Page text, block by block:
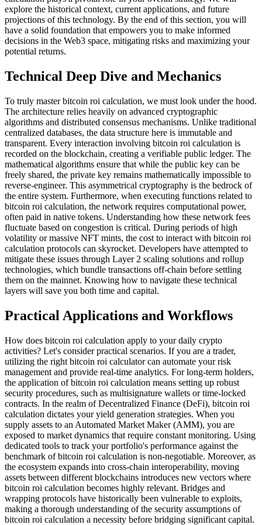
explore the historical context, current applications, and future
projections of this technology. By the end of this section, you will
have a solid foundation that empowers you to make informed
decisions in the Web3 space, mitigating risks and maximizing your
potential returns.
Technical Deep Dive and Mechanics
To truly master bitcoin roi calculation, we must look under the hood.
The architecture relies heavily on advanced cryptographic
algorithms and distributed consensus mechanisms. Unlike traditional
centralized databases, the data structure here is immutable and
transparent. Every interaction involving bitcoin roi calculation is
recorded on the blockchain, creating a verifiable public ledger. The
mathematical algorithms ensure that while the public key can be
freely shared, the private key remains mathematically impossible to
reverse-engineer. This asymmetrical cryptography is the bedrock of
the entire system. Furthermore, when executing functions related to
bitcoin roi calculation, the network requires computational power,
often paid in native tokens. Understanding how these network fees
fluctuate based on congestion is critical. During periods of high
volatility or massive NFT mints, the cost to interact with bitcoin roi
calculation protocols can skyrocket. Developers have attempted to
mitigate these issues through Layer 2 scaling solutions and rollup
technologies, which bundle transactions off-chain before settling
them on the mainnet. Knowing how to navigate these technical
layers will save you both time and capital.
Practical Applications and Workflows
How does bitcoin roi calculation apply to your daily crypto
activities? Let's consider practical scenarios. If you are a trader,
utilizing the right bitcoin roi calculator can automate your risk
management and provide real-time analytics. For long-term holders,
the application of bitcoin roi calculation means setting up robust
security procedures, such as multisignature wallets or time-locked
contracts. In the realm of Decentralized Finance (DeFi), bitcoin roi
calculation dictates your yield generation strategies. When you
supply assets to an Automated Market Maker (AMM), you are
exposed to market dynamics that require constant monitoring. Using
dedicated tools to track your portfolio's performance against the
benchmark of bitcoin roi calculation is non-negotiable. Moreover, as
the ecosystem expands into cross-chain interoperability, moving
assets between different blockchains introduces new vectors where
bitcoin roi calculation becomes highly relevant. Bridges and
wrapping protocols have historically been vulnerable to exploits,
making a thorough understanding of the security assumptions of
bitcoin roi calculation a necessity before bridging significant capital.